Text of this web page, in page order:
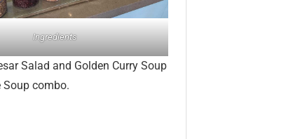
Ingredients
Salad and Golden Curry Soup
combo.